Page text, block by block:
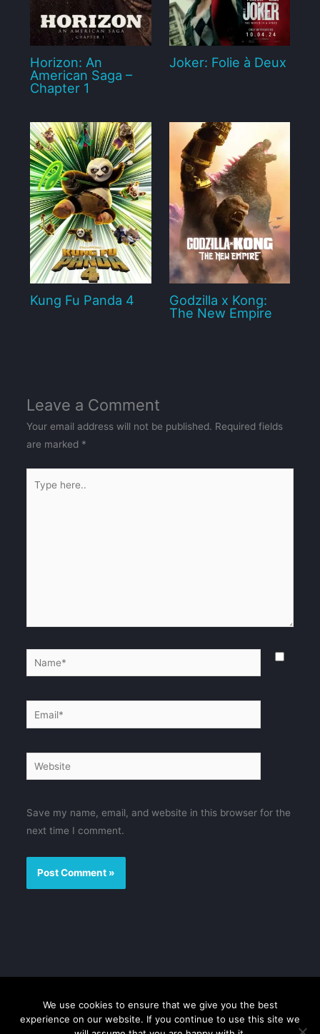
Horizon: An
American Saga –
Chapter 1
Joker: Folie à Deux
Kung Fu Panda 4
Godzilla x Kong:
The New Empire
Leave a Comment
Your email address will not be published. Required fields
are marked *
here..
Name*
Email*
Website
Save my name, email, and website in this browser for the
next time I comment.
Disclaimer Privacy Policy Contact us Sitemap
We use cookies to ensure that we give you the best
experience on our website. If you continue to use this site we